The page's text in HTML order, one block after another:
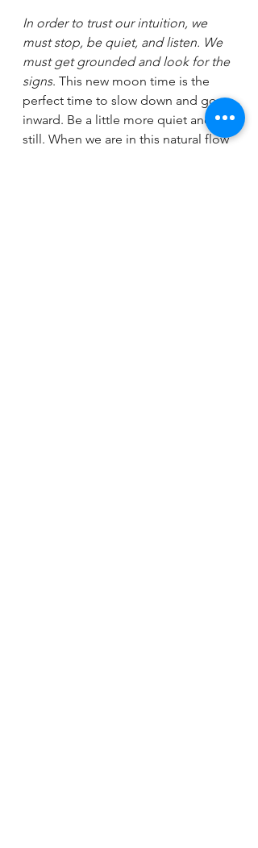
In order to trust our intuition, we
must stop, be quiet, and listen. We
must get grounded and look for the
signs. This new moon time is the
perfect time to slow down and go
inward. Be a little more quiet and
still. When we are in this natural flow